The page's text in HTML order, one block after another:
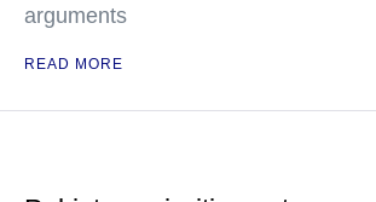
arguments
READ MORE